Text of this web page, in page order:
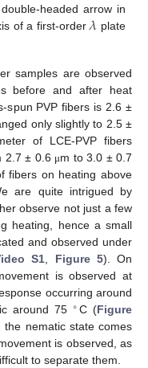
headed arrow in
of a first-order𝜆 plate
samples are observed
before and after heat
spun PVP fibers is 2.6 ±
only slightly to 2.5 ±
of LCE-PVP fibers
2.7 ± 0.6 μm to 3.0 ± 0.7
fibers on heating above
are quite intrigued by
observe not just a few
heating, hence a small
and observed under
S1, Figure 5). On
is observed at
occurring around
around 75 ∘C (Figure
the nematic state comes
is observed, as
to separate them.